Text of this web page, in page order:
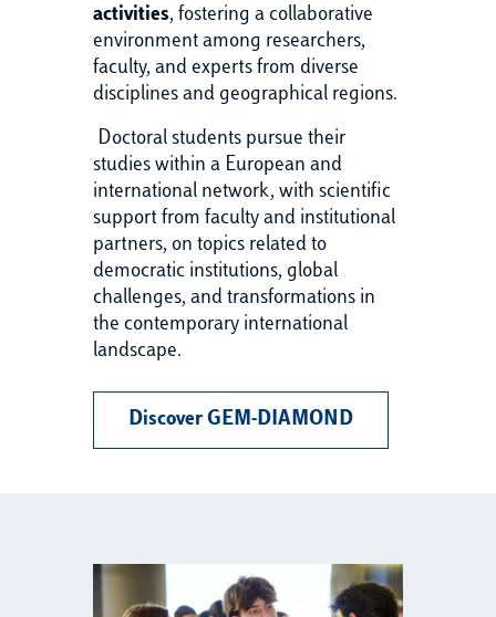
activities, fostering a collaborative
environment among researchers,
faculty, and experts from diverse
disciplines and geographical regions.
Doctoral students pursue their
studies within a European and
international network, with scientific
support from faculty and institutional
partners, on topics related to
democratic institutions, global
challenges, and transformations in
the contemporary international
landscape.
Discover GEM-DIAMOND